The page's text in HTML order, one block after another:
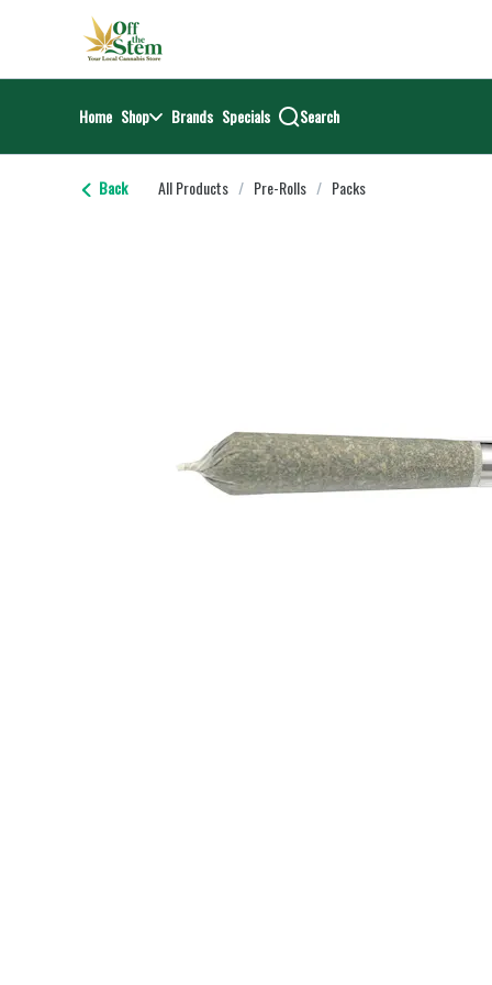
return to dispensary home page
Home Shop Brands Specials Search
Back All Products / Pre-Rolls / Packs